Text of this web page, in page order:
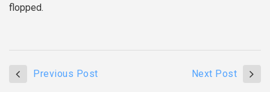
flopped.
Previous Post Next Post